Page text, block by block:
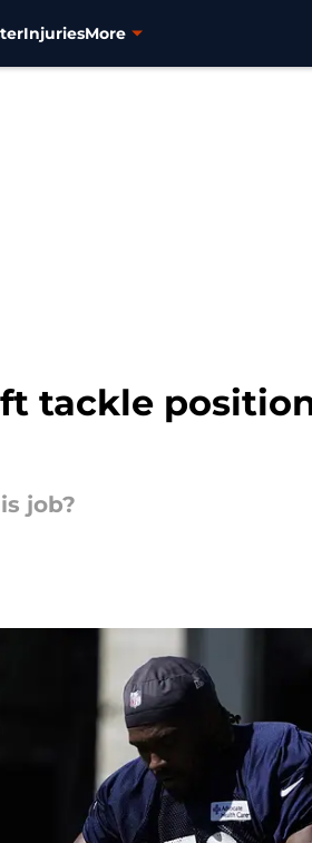
InjuriesMore
tackle
job?